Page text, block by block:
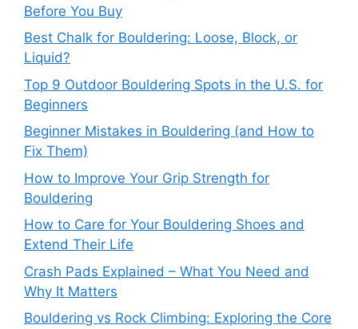
Before You Buy
Best Chalk for Bouldering: Loose, Block, or
Liquid?
Top 9 Outdoor Bouldering Spots in the U.S. for
Beginners
Beginner Mistakes in Bouldering (and How to
Fix Them)
How to Improve Your Grip Strength for
Bouldering
How to Care for Your Bouldering Shoes and
Extend Their Life
Crash Pads Explained – What You Need and
Why It Matters
Bouldering vs Rock Climbing: Exploring the Core